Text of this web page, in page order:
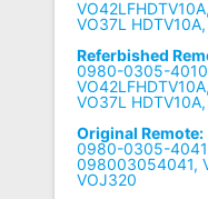
VO37L
Referbished
0980-0305-
VO37L
Original Remote:
0980-0305-
098003054041,
VOJ320